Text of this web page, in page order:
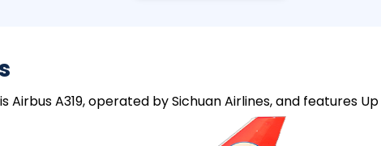
A319, operated by Sichuan Airlines, and features Up